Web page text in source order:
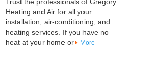
Trust the professionals of Gregory
Heating and Air for all your
installation, air-conditioning, and
heating services. If you have no
heat at your home or
More